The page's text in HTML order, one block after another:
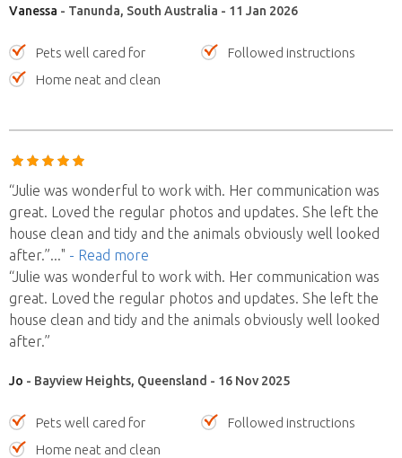
Vanessa - Tanunda, South Australia - 11 Jan 2026
Pets well cared for
Followed instructions
Home neat and clean
“Julie was wonderful to work with. Her communication was
great. Loved the regular photos and updates. She left the
house clean and tidy and the animals obviously well looked
after.”..." - Read more
“Julie was wonderful to work with. Her communication was
great. Loved the regular photos and updates. She left the
house clean and tidy and the animals obviously well looked
after.”
Jo - Bayview Heights, Queensland - 16 Nov 2025
Pets well cared for
Followed instructions
Home neat and clean